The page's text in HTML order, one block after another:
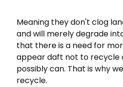
Meaning they don't clog
and will merely degrade
that there is a need for
appear daft not to recycle
possibly can. That is why
recycle.